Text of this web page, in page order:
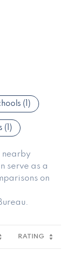
( )
( )
nearby
serve as a
on
RATING